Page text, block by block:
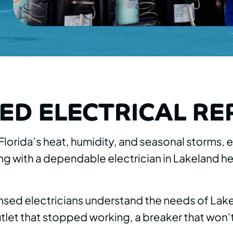
ELECTRICAL
heat, humidity, and seasonal storms,
with a dependable electrician in Lakeland
electricians understand the needs of
that stopped working, a breaker that